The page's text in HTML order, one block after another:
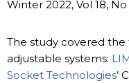
Winter 2022, Vol 18, No
The study covered
adjustable systems:
Socket Technologies’